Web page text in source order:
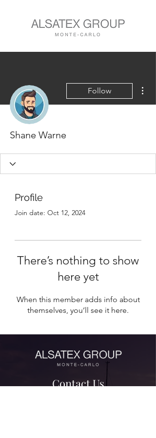
Follow
Shane Warne
Profile
Join date: Oct 12, 2024
There’s nothing to show
here yet
When this member adds info about
themselves, you’ll see it here.
Contact Us